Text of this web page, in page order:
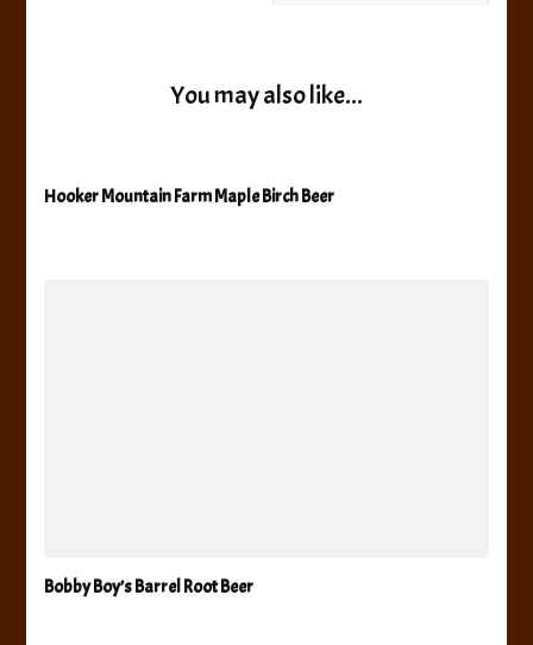
You may also like...
Hooker Mountain Farm Maple Birch Beer
Bobby Boy’s Barrel Root Beer